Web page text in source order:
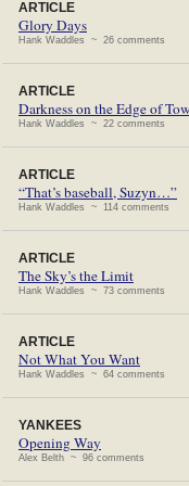
ARTICLE
Glory Days
Hank Waddles ~ 26 comments
ARTICLE
Darkness on the Edge of
Hank Waddles ~ 22 comments
ARTICLE
“That’s baseball, Suzyn…”
Hank Waddles ~ 114 comments
ARTICLE
The Sky’s the Limit
Hank Waddles ~ 73 comments
ARTICLE
Not What You Want
Hank Waddles ~ 64 comments
YANKEES
Opening Way
Alex Belth ~ 96 comments